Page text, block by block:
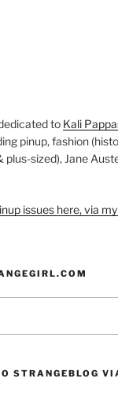
to Kali
pinup, fashion
plus-sized), Jane
issues here, via
STRANGEBLOG